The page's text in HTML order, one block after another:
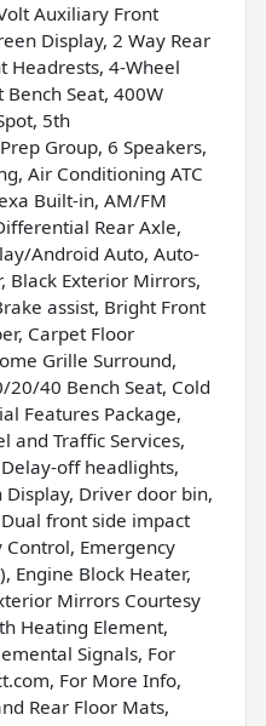
Auxiliary Front
Display, 2 Way Rear
Headrests, 4-Wheel
Seat, 400W
5th
Group, 6 Speakers,
Air Conditioning ATC
Built-in, AM/FM
Rear Axle,
Android Auto, Auto-
Black Exterior Mirrors,
assist, Bright Front
Carpet Floor
Grille Surround,
20/40 Bench Seat, Cold
Features Package,
and Traffic Services,
off headlights,
Display, Driver door bin,
front side impact
Emergency
Engine Block Heater,
Mirrors Courtesy
Heating Element,
Signals, For
For More Info,
Rear Floor Mats,